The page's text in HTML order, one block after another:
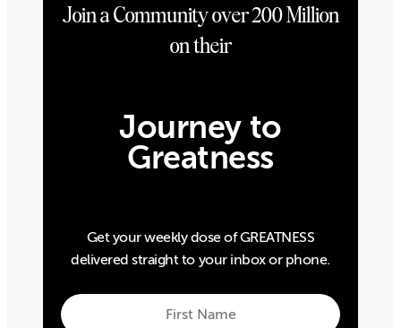
Join a Community over 200 Million
on their
Journey to
Greatness
Get your weekly dose of GREATNESS
delivered straight to your inbox or phone.
First